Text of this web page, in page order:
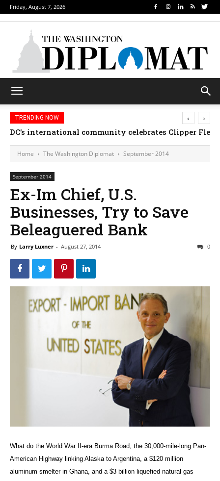
Friday, August 7, 2026
TRENDING NOW
DC’s international community celebrates Clipper
Djibouti, Rwanda celebrate national days; Mexico
‹ ›
Home The Washington Diplomat September 2014
September 2014
Ex-Im Chief, U.S.
Businesses, Try to Save
Beleaguered Bank
By Larry Luxner - August 27, 2014 0
What do the World War II-era Burma Road, the 30,000-mile-long Pan-
American Highway linking Alaska to Argentina, a $120 million
aluminum smelter in Ghana, and a $3 billion liquefied natural gas